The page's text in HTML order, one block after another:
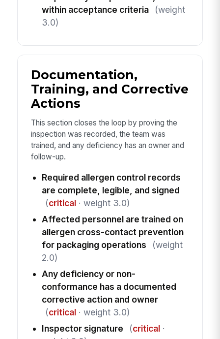
within acceptance criteria
(weight
3.0)
Documentation,
Training, and Corrective
Actions
This section closes the loop by proving the
inspection was recorded, the team was
trained, and any deficiency has an owner and
follow-up.
Required allergen control records
are complete, legible, and signed
(critical· weight 3.0)
Affected personnel are trained on
allergen cross-contact prevention
for packaging operations
(weight
2.0)
Any deficiency or non-
conformance has a documented
corrective action and owner
(critical· weight 3.0)
Inspector signature
(critical·